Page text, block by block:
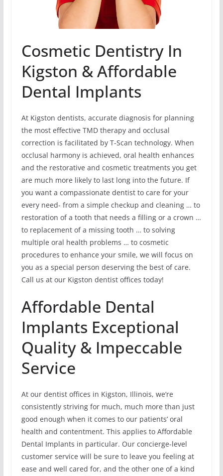
Cosmetic Dentistry In
Kigston & Affordable
Dental Implants
At Kigston dentists, accurate diagnosis for planning
the most effective TMD therapy and occlusal
correction is facilitated by T-Scan technology. When
occlusal harmony is achieved, oral health enhances
and the restorative and cosmetic treatments you get
are much more likely to last long into the future. If
you want a compassionate dentist to care for your
every need- from a simple checkup and cleaning … to
restoration of a tooth that needs a filling or a crown …
to replacement of a missing tooth … to solving
multiple oral health problems … to cosmetic
procedures to enhance your smile, we will focus on
you as a special person deserving the best of care.
Call us at our Kigston dentist offices today!
Affordable Dental
Implants Exceptional
Quality & Impeccable
Service
At our dentist offices in Kigston, Illinois, we’re
consistently striving for much, much more than just
good enough when it comes to our patients’ oral
health and contentment. This applies to Affordable
Dental Implants in particular. Our concierge-level
customer service will be sure to leave you feeling at
ease and well cared for, and the other one of a kind